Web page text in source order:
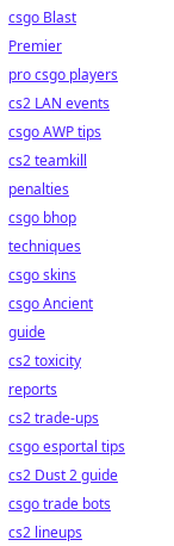
csgo Blast
Premier
pro csgo players
cs2 LAN events
csgo AWP tips
cs2 teamkill
penalties
csgo bhop
techniques
csgo skins
csgo Ancient
guide
cs2 toxicity
reports
cs2 trade-ups
csgo esportal tips
cs2 Dust 2 guide
csgo trade bots
cs2 lineups